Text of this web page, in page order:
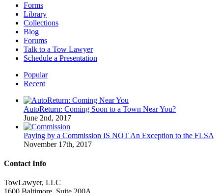
Forms
Library
Collections
Blog
Forums
Talk to a Tow Lawyer
Schedule a Presentation
Popular
Recent
AutoReturn: Coming Soon to a Town Near You?
June 2nd, 2017
Paying by a Commission IS NOT An Exception to the FLSA
November 17th, 2017
Contact Info
TowLawyer, LLC
1600 Baltimore, Suite 200A